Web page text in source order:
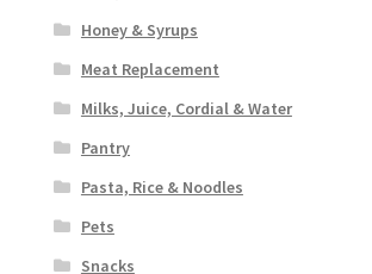
Honey & Syrups
Meat Replacement
Milks, Juice, Cordial & Water
Pantry
Pasta, Rice & Noodles
Pets
Snacks